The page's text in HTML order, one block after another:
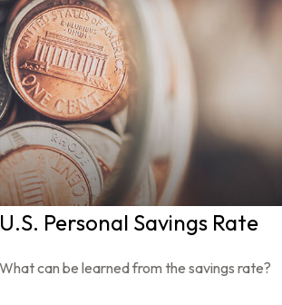
U.S. Personal Savings Rate
What can be learned from the savings rate?